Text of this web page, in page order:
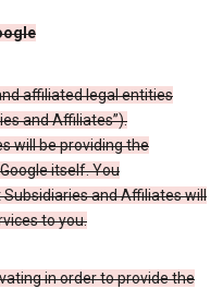
affiliated legal entities
and Affiliates”).
will be providing the
itself. You
and Affiliates will
to you.
in order to provide the